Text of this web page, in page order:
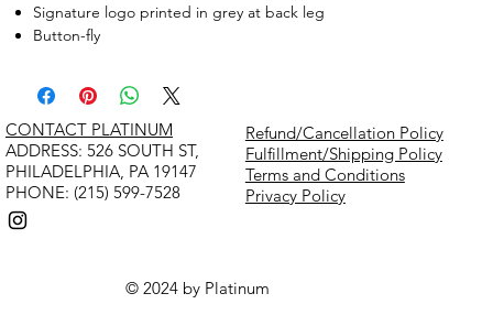
Signature logo printed in grey at back leg
Button-fly
© 2024 by Platinum
Refund/Cancellation Policy
Fulfillment/Shipping Policy
Terms and Conditions
Privacy Policy
CONTACT PLATINUM
​ADDRESS: 526 SOUTH ST,
PHILADELPHIA, PA 19147
PHONE: (215) 599-7528